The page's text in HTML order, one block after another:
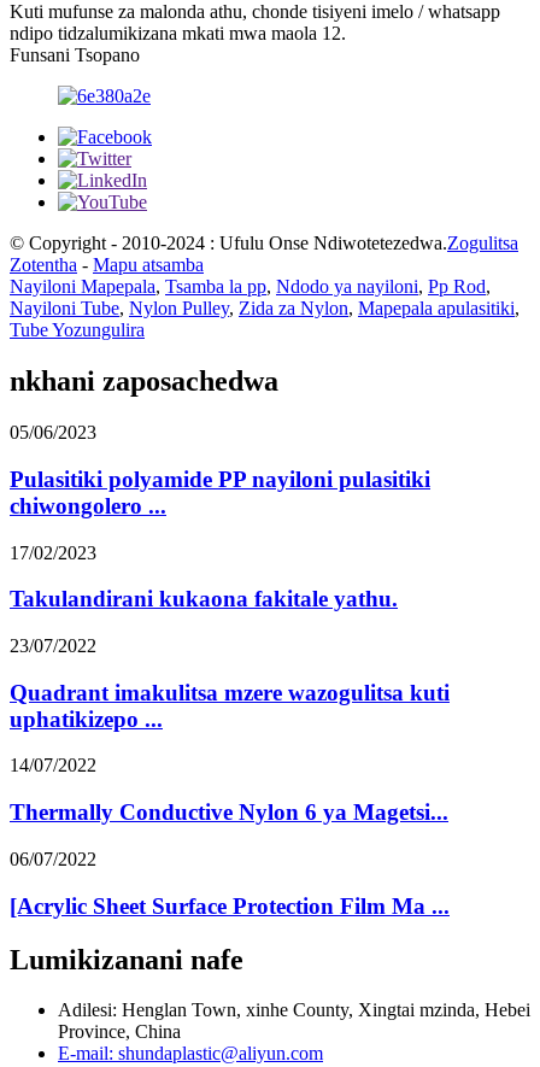
Kuti mufunse za malonda athu, chonde tisiyeni imelo / whatsapp
ndipo tidzalumikizana mkati mwa maola 12.
Funsani Tsopano
© Copyright - 2010-2024 : Ufulu Onse Ndiwotetezedwa.Zogulitsa
Zotentha - Mapu atsamba
Nayiloni Mapepala, Tsamba la pp, Ndodo ya nayiloni, Pp Rod,
Nayiloni Tube, Nylon Pulley, Zida za Nylon, Mapepala apulasitiki,
Tube Yozungulira
nkhani zaposachedwa
05/06/2023
Pulasitiki polyamide PP nayiloni pulasitiki
chiwongolero ...
17/02/2023
Takulandirani kukaona fakitale yathu.
23/07/2022
Quadrant imakulitsa mzere wazogulitsa kuti
uphatikizepo ...
14/07/2022
Thermally Conductive Nylon 6 ya Magetsi...
06/07/2022
[Acrylic Sheet Surface Protection Film Ma ...
Lumikizanani nafe
Adilesi: Henglan Town, xinhe County, Xingtai mzinda, Hebei
Province, China
E-mail: shundaplastic@aliyun.com